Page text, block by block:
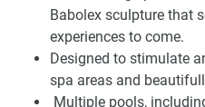
Babolex sculpture that
experiences to come.
Designed to stimulate
spa areas and
Multiple pools,
Additionally, Coral Reef is
City to provide residents
attractions and business
ensures an unparalleled
Dubai skyline. Every